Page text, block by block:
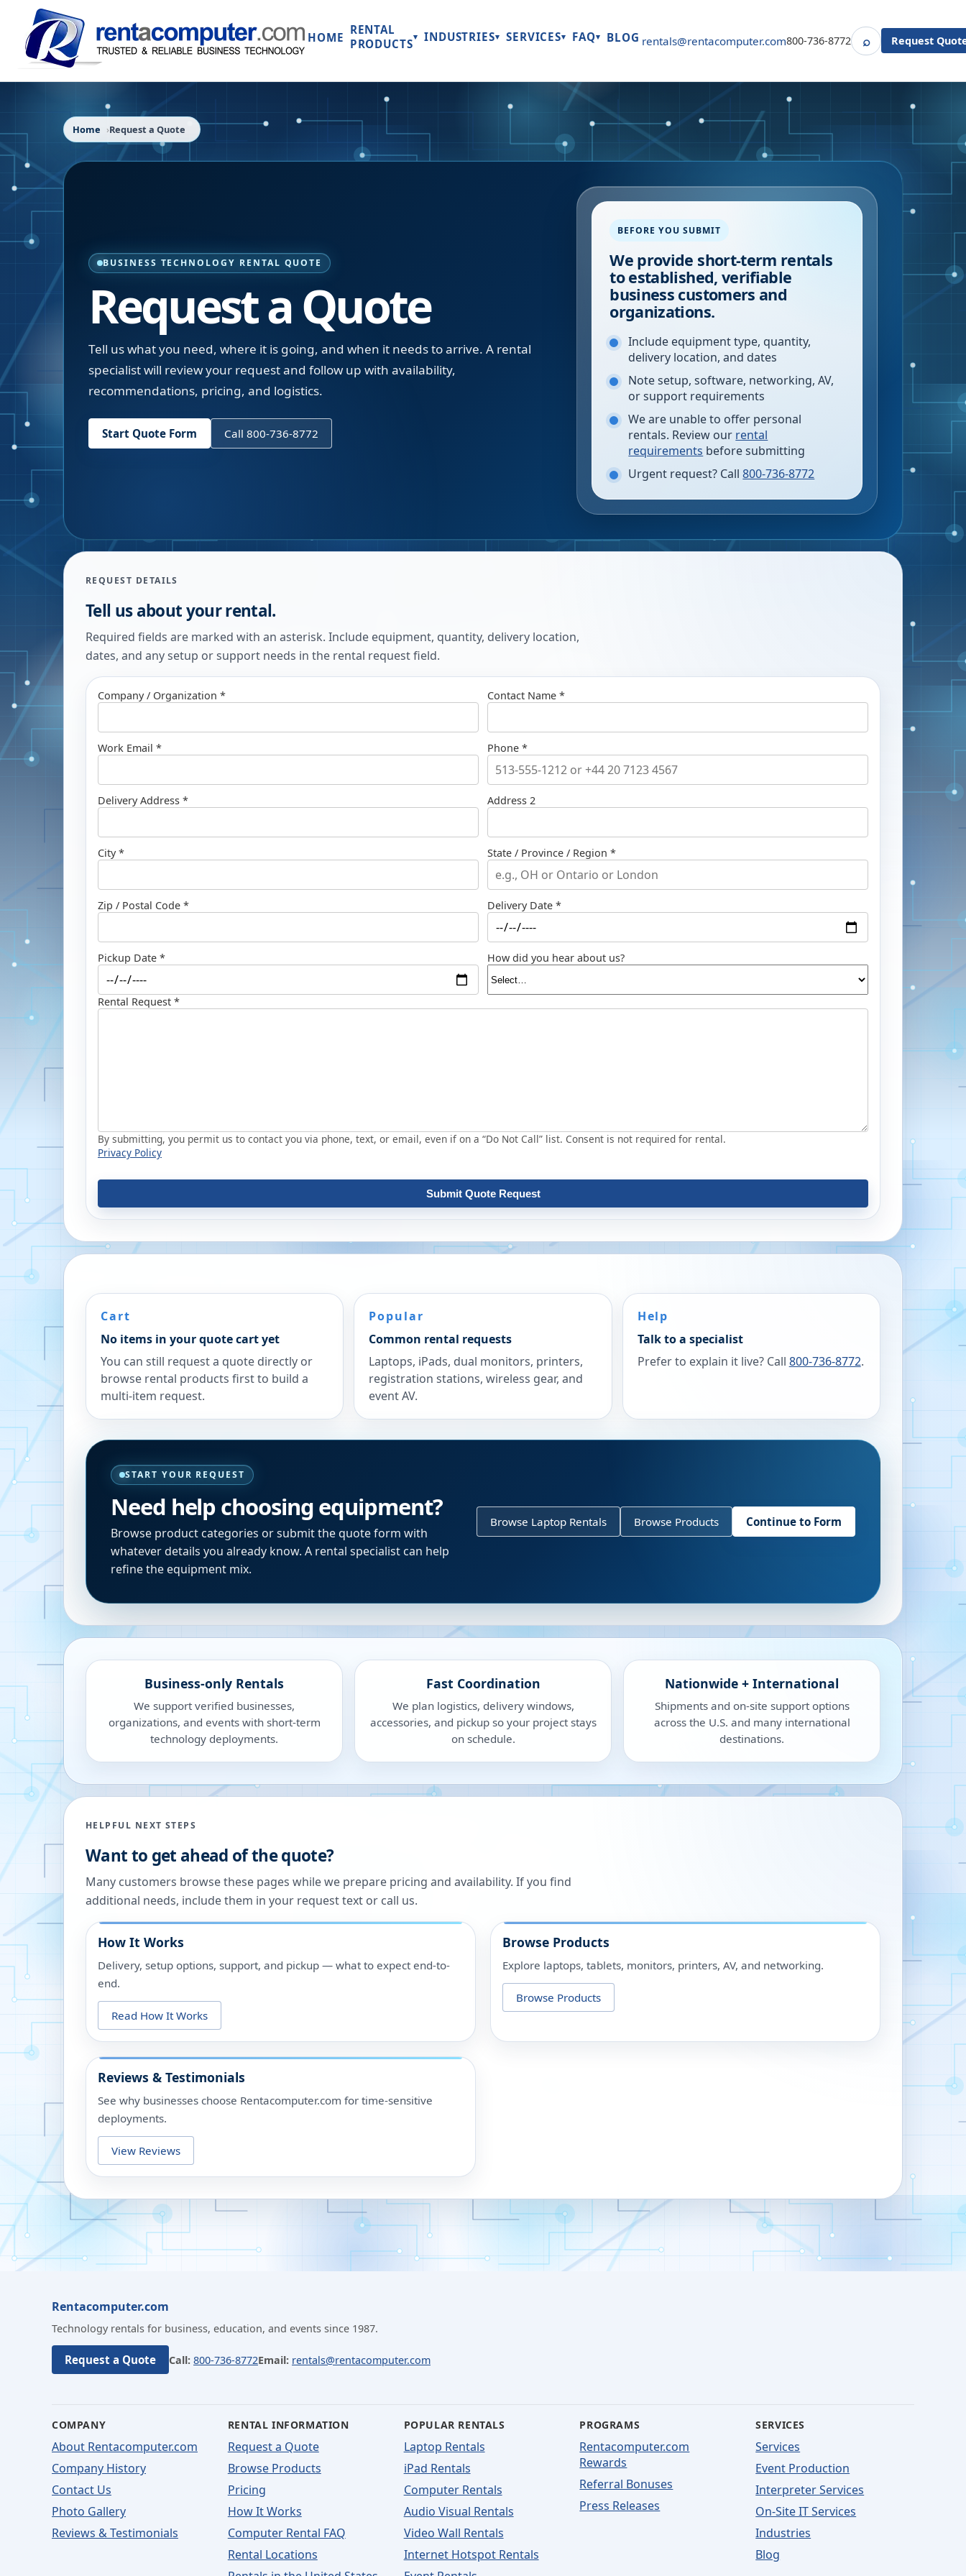
HOME
RENTAL
PRODUCTS▾ INDUSTRIES▾ SERVICES▾ FAQ▾ BLOG rentals@rentacomputer.com800-736-8772 ⌕SearchRequest
Home Request a Quote
BUSINESS TECHNOLOGY RENTAL QUOTE
Request a Quote
Tell us what you need, where it is going, and when it needs to arrive. A rental
specialist will review your request and follow up with availability,
recommendations, pricing, and logistics.
Start Quote Form Call 800-736-8772
BEFORE YOU SUBMIT
We provide short-term rentals
to established, verifiable
business customers and
organizations.
Include equipment type, quantity,
delivery location, and dates
Note setup, software, networking, AV,
or support requirements
We are unable to offer personal
rentals. Review our rental
requirements before submitting
Urgent request? Call 800-736-8772
REQUEST DETAILS
Tell us about your rental.
Required fields are marked with an asterisk. Include equipment, quantity, delivery location,
dates, and any setup or support needs in the rental request field.
Company / Organization * Contact Name *
Work Email * Phone *
Delivery Address * Address 2
City * State / Province / Region *
Zip / Postal Code * Delivery Date *
Pickup Date * How did you hear about us?
Rental Request *
By submitting, you permit us to contact you via phone, text, or email, even if on a “Do Not Call” list. Consent is not required for rental.
Privacy Policy
Submit Quote Request
Cart
No items in your quote cart yet
You can still request a quote directly or
browse rental products first to build a
multi-item request.
Popular
Common rental requests
Laptops, iPads, dual monitors, printers,
registration stations, wireless gear, and
event AV.
Help
Talk to a specialist
Prefer to explain it live? Call 800-736-8772.
START YOUR REQUEST
Need help choosing equipment?
Browse product categories or submit the quote form with
whatever details you already know. A rental specialist can help
refine the equipment mix.
Browse Laptop Rentals Browse Products Continue to Form
Business-only Rentals
We support verified businesses,
organizations, and events with short-term
technology deployments.
Fast Coordination
We plan logistics, delivery windows,
accessories, and pickup so your project stays
on schedule.
Nationwide + International
Shipments and on-site support options
across the U.S. and many international
destinations.
HELPFUL NEXT STEPS
Want to get ahead of the quote?
Many customers browse these pages while we prepare pricing and availability. If you find
additional needs, include them in your request text or call us.
How It Works
Delivery, setup options, support, and pickup — what to expect end-to-
end.
Read How It Works
Browse Products
Explore laptops, tablets, monitors, printers, AV, and networking.
Browse Products
Reviews & Testimonials
See why businesses choose Rentacomputer.com for time-sensitive
deployments.
View Reviews
Rentacomputer.com
Technology rentals for business, education, and events since 1987.
Request a Quote Call: 800-736-8772Email: rentals@rentacomputer.com
COMPANY
About Rentacomputer.com
Company History
Contact Us
Photo Gallery
Reviews & Testimonials
RENTAL INFORMATION
Request a Quote
Browse Products
Pricing
How It Works
Computer Rental FAQ
Rental Locations
POPULAR RENTALS
Laptop Rentals
iPad Rentals
Computer Rentals
Audio Visual Rentals
Video Wall Rentals
Internet Hotspot Rentals
PROGRAMS
Rentacomputer.com
Rewards
Referral Bonuses
Press Releases
SERVICES
Services
Event Production
Interpreter Services
On-Site IT Services
Industries
Blog